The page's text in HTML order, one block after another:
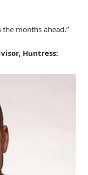
months ahead.”
Huntress: